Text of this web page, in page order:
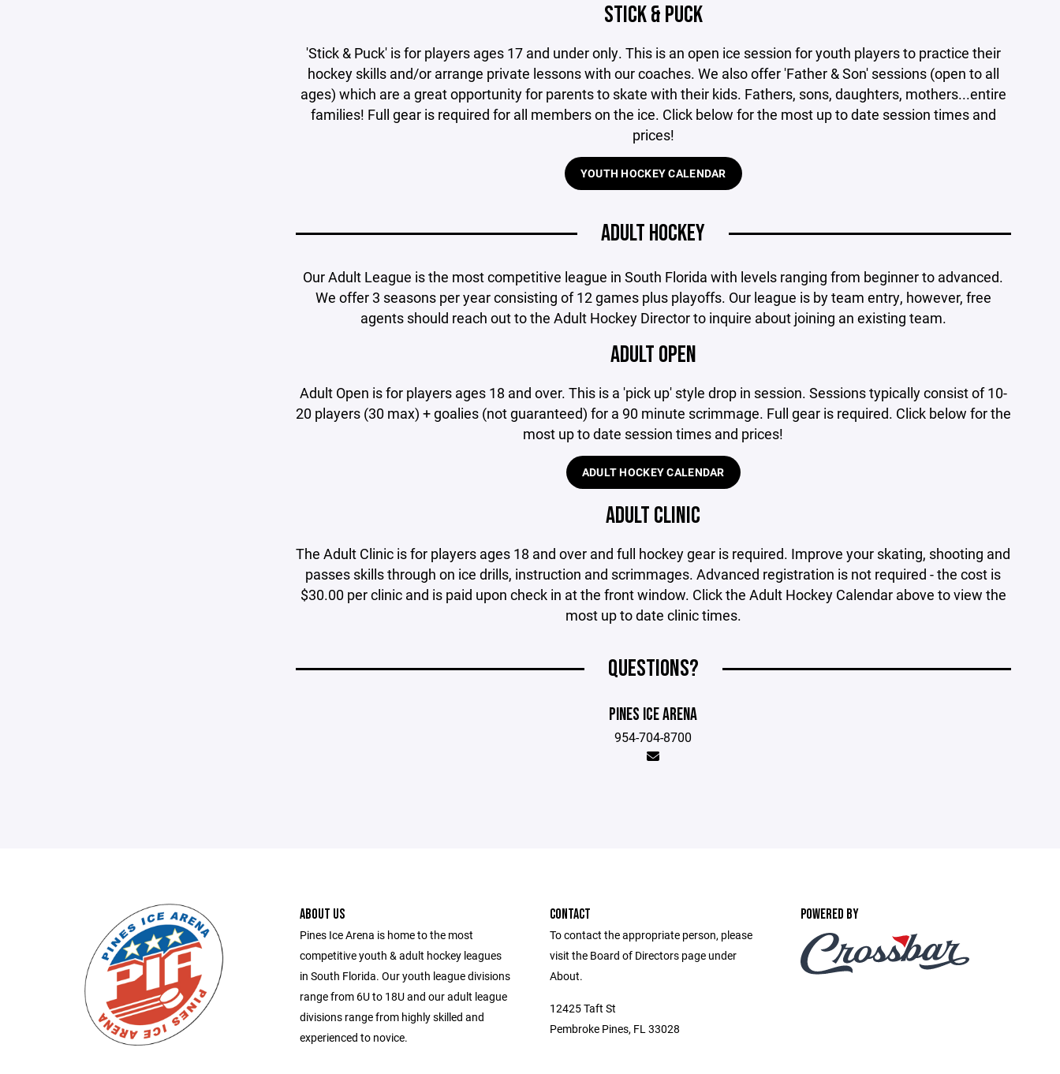
STICK & PUCK
'Stick & Puck' is for players ages 17 and under only. This is an open ice session for youth players to practice their
hockey skills and/or arrange private lessons with our coaches. We also offer 'Father & Son' sessions (open to all
ages) which are a great opportunity for parents to skate with their kids. Fathers, sons, daughters, mothers...entire
families! Full gear is required for all members on the ice. Click below for the most up to date session times and
prices!
YOUTH HOCKEY CALENDAR
ADULT HOCKEY
Our Adult League is the most competitive league in South Florida with levels ranging from beginner to advanced.
We offer 3 seasons per year consisting of 12 games plus playoffs. Our league is by team entry, however, free
agents should reach out to the Adult Hockey Director to inquire about joining an existing team.
ADULT OPEN
Adult Open is for players ages 18 and over. This is a 'pick up' style drop in session. Sessions typically consist of 10-
20 players (30 max) + goalies (not guaranteed) for a 90 minute scrimmage. Full gear is required. Click below for the
most up to date session times and prices!
ADULT HOCKEY CALENDAR
ADULT CLINIC
The Adult Clinic is for players ages 18 and over and full hockey gear is required. Improve your skating, shooting and
passes skills through on ice drills, instruction and scrimmages. Advanced registration is not required - the cost is
$30.00 per clinic and is paid upon check in at the front window. Click the Adult Hockey Calendar above to view the
most up to date clinic times.
QUESTIONS?
PINES ICE ARENA
954-704-8700
ABOUT US
Pines Ice Arena is home to the most
competitive youth & adult hockey leagues
in South Florida. Our youth league divisions
range from 6U to 18U and our adult league
divisions range from highly skilled and
experienced to novice.
CONTACT
To contact the appropriate person, please
visit the Board of Directors page under
About.
12425 Taft St
Pembroke Pines, FL 33028
POWERED BY